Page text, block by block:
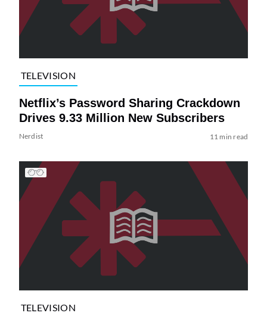
TELEVISION
Netflix’s Password Sharing Crackdown
Drives 9.33 Million New Subscribers
Nerdist 11 min read
TELEVISION